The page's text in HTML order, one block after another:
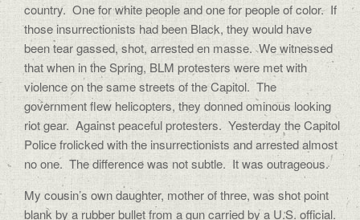
country. One for white people and one for people of color. If
those insurrectionists had been Black, they would have
been tear gassed, shot, arrested en masse. We witnessed
that when in the Spring, BLM protesters were met with
violence on the same streets of the Capitol. The
government flew helicopters, they donned ominous looking
riot gear. Against peaceful protesters. Yesterday the Capitol
Police frolicked with the insurrectionists and arrested almost
no one. The difference was not subtle. It was outrageous.
My cousin’s own daughter, mother of three, was shot point
blank by a rubber bullet from a gun carried by a U.S. official.